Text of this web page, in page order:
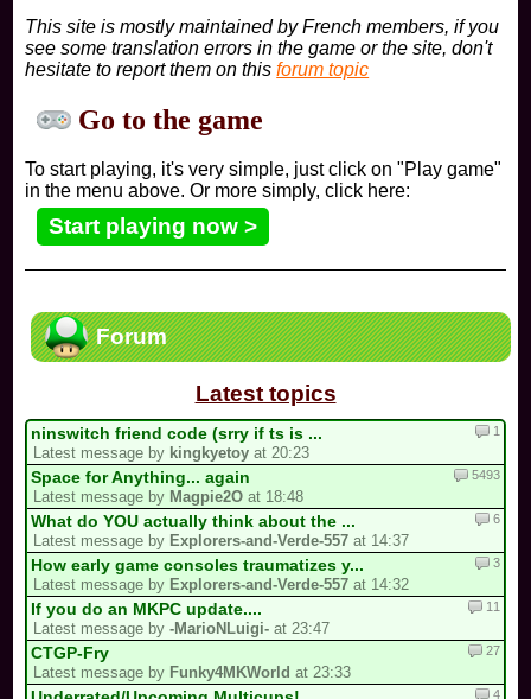
This site is mostly maintained by French members, if you
see some translation errors in the game or the site, don't
hesitate to report them on thisforum topic
Go to the game
To start playing, it's very simple, just click on "Play game"
in the menu above. Or more simply, click here:
Start playing now >
Forum
Latest topics
ninswitch friend code (srry if ts is ...
Latest message by kingkyetoy at 20:23
1
Space for Anything... again
Latest message by Magpie2O at 18:48
5493
What do YOU actually think about the ...
Latest message by Explorers-and-Verde-557 at 14:37
6
How early game consoles traumatizes y...
Latest message by Explorers-and-Verde-557 at 14:32
3
If you do an MKPC update....
Latest message by-MarioNLuigi- at 23:47
11
CTGP-Fry
Latest message by Funky4MKWorld at 23:33
27
4